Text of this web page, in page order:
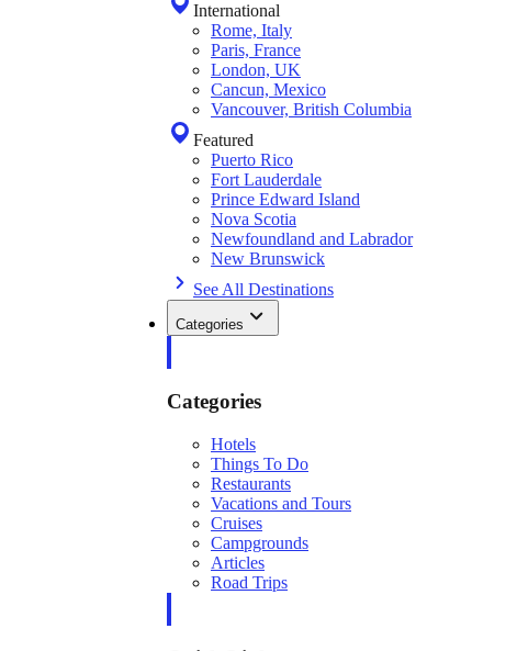
International
Rome, Italy
Paris, France
London, UK
Cancun, Mexico
Vancouver, British Columbia
Featured
Puerto Rico
Fort Lauderdale
Prince Edward Island
Nova Scotia
Newfoundland and Labrador
New Brunswick
See All Destinations
Categories
Categories
Hotels
Things To Do
Restaurants
Vacations and Tours
Cruises
Campgrounds
Articles
Road Trips